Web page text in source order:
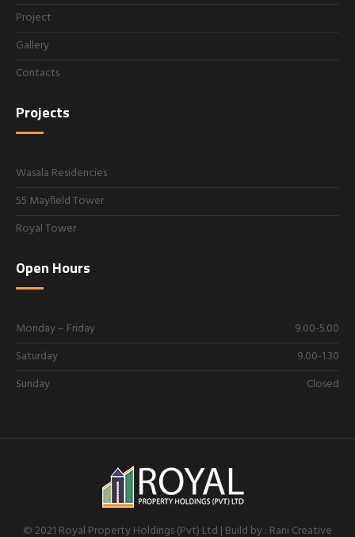
Project
Gallery
Contacts
Projects
Wasala Residencies
55 Mayfield Tower
Royal Tower
Open Hours
Monday – Friday
9.00-5.00
Saturday
9.00-1.30
Sunday
Closed
© 2021 Royal Property Holdings (Pvt) Ltd | Build by : Rani Creative